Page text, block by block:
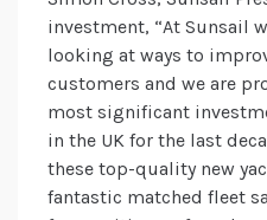
investment, “At Sunsail
looking at ways to
customers and we are
most significant
in the UK for the last
these top-quality new
fantastic matched fleet